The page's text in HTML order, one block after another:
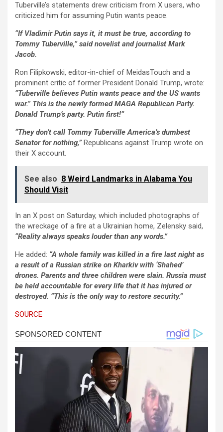
Tuberville’s statements drew criticism from X users, who
criticized him for assuming Putin wants peace.
“If Vladimir Putin says it, it must be true, according to
Tommy Tuberville,” said novelist and journalist Mark
Jacob.
Ron Filipkowski, editor-in-chief of MeidasTouch and a
prominent critic of former President Donald Trump, wrote:
“Tuberville believes Putin wants peace and the US wants
war.” This is the newly formed MAGA Republican Party.
Donald Trump’s party. Putin first!”
“They don’t call Tommy Tuberville America’s dumbest
Senator for nothing,”Republicans against Trump wrote on
their X account.
See also 8 Weird Landmarks in Alabama You
Should Visit
In an X post on Saturday, which included photographs of
the wreckage of a fire at a Ukrainian home, Zelensky said,
“Reality always speaks louder than any words.”
He added: “A whole family was killed in a fire last night as
a result of a Russian strike on Kharkiv with ‘Shahed’
drones. Parents and three children were slain. Russia must
be held accountable for every life that it has injured or
destroyed. “This is the only way to restore security.”
SOURCE